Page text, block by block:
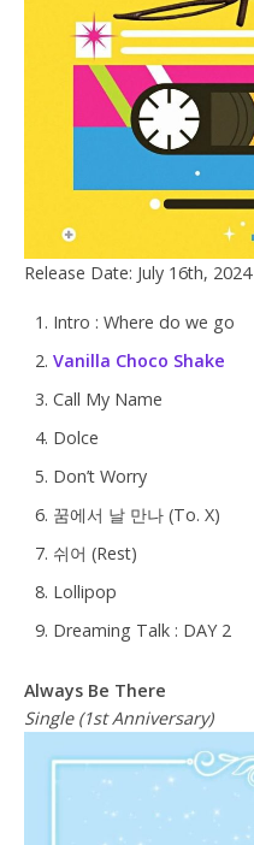
Release Date: July 16th, 2024
Intro : Where do we go
Vanilla Choco Shake
Call My Name
Dolce
Don’t Worry
꿈에서 날 만나 (To. X)
쉬어 (Rest)
Lollipop
Dreaming Talk : DAY 2
Always Be There
Single (1st Anniversary)